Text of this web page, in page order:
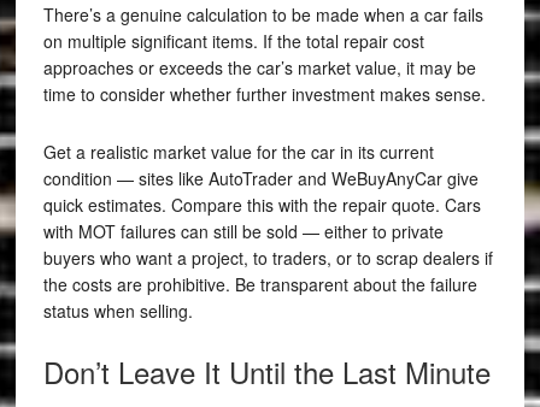
There’s a genuine calculation to be made when a car fails
on multiple significant items. If the total repair cost
approaches or exceeds the car’s market value, it may be
time to consider whether further investment makes sense.
Get a realistic market value for the car in its current
condition — sites like AutoTrader and WeBuyAnyCar give
quick estimates. Compare this with the repair quote. Cars
with MOT failures can still be sold — either to private
buyers who want a project, to traders, or to scrap dealers if
the costs are prohibitive. Be transparent about the failure
status when selling.
Don’t Leave It Until the Last Minute